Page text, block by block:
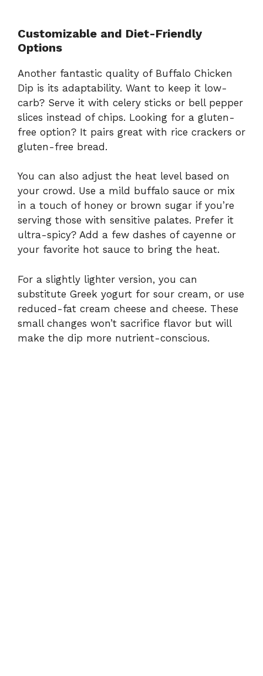
Customizable and Diet-Friendly
Options
Another fantastic quality of Buffalo Chicken
Dip is its adaptability. Want to keep it low-
carb? Serve it with celery sticks or bell pepper
slices instead of chips. Looking for a gluten-
free option? It pairs great with rice crackers or
gluten-free bread.
You can also adjust the heat level based on
your crowd. Use a mild buffalo sauce or mix
in a touch of honey or brown sugar if you’re
serving those with sensitive palates. Prefer it
ultra-spicy? Add a few dashes of cayenne or
your favorite hot sauce to bring the heat.
For a slightly lighter version, you can
substitute Greek yogurt for sour cream, or use
reduced-fat cream cheese and cheese. These
small changes won’t sacrifice flavor but will
make the dip more nutrient-conscious.